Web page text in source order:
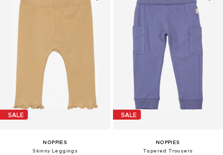
SALE
NOPPIES
Skinny Leggings
SALE
NOPPIES
Tapered Trousers